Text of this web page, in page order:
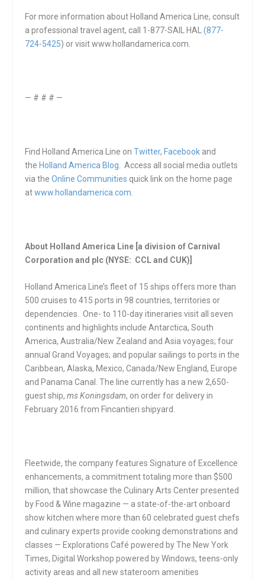
For more information about Holland America Line, consult
a professional travel agent, call 1-877-SAIL HAL(877-
724-5425) or visit www.hollandamerica.com.
— # # # —
Find Holland America Line onTwitter, Facebook and
the Holland America Blog . Access all social media outlets
via theOnline Communities quick link on the home page
atwww.hollandamerica.com
About Holland America Line [a division of Carnival
Corporation and plc (NYSE: CCL and CUK)]
Holland America Line’s fleet of 15 ships offers more than
500 cruises to 415 ports in 98 countries, territories or
dependencies. One- to 110-day itineraries visit all seven
continents and highlights include Antarctica, South
America, Australia/New Zealand and Asia voyages; four
annual Grand Voyages; and popular sailings to ports in the
Caribbean, Alaska, Mexico, Canada/New England, Europe
and Panama Canal. The line currently has a new 2,650-
guest ship,ms Koningsdam, on order for delivery in
February 2016 from Fincantieri shipyard.
Fleetwide, the company features Signature of Excellence
enhancements, a commitment totaling more than $500
million, that showcase the Culinary Arts Center presented
by Food & Wine magazine — a state-of-the-art onboard
show kitchen where more than 60 celebrated guest chefs
and culinary experts provide cooking demonstrations and
classes — Explorations Café powered by The New York
Times, Digital Workshop powered by Windows, teens-only
activity areas and all new stateroom amenities